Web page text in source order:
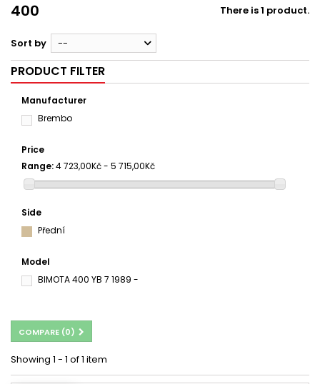
400 There is 1 product.
Sort by --
PRODUCT FILTER
Manufacturer
Brembo
Price
Range:4 723,00Kč - 5 715,00Kč
Side
Přední
Model
BIMOTA 400 YB 7 1989 -
COMPARE (0)
Showing 1 - 1 of 1 item